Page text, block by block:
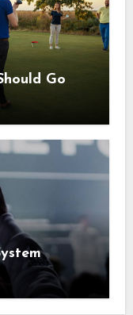
Go